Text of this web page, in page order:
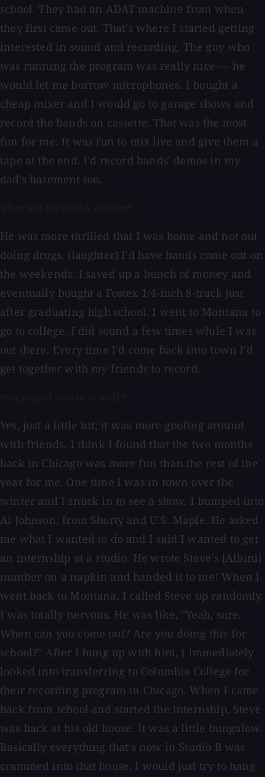
school. They had an ADAT machine from when
they first came out. That's where I started getting
interested in sound and recording. The guy who
was running the program was really nice — he
would let me borrow microphones. I bought a
cheap mixer and I would go to garage shows and
record the bands on cassette. That was the most
fun for me. It was fun to mix live and give them a
tape at the end. I'd record bands' demos in my
dad's basement too.
He was more thrilled that I was home and not out
doing drugs. [laughter] I'd have bands come out on
the weekends. I saved up a bunch of money and
eventually bought a Fostex 1/4-inch 8-track just
after graduating high school. I went to Montana to
go to college. I did sound a few times while I was
out there. Every time I'd come back into town I'd
get together with my friends to record.
Yes, just a little bit; it was more goofing around
with friends. I think I found that the two months
back in Chicago was more fun than the rest of the
year for me. One time I was in town over the
winter and I snuck in to see a show. I bumped into
Al Johnson, from Shorty and U.S. Maple. He asked
me what I wanted to do and I said I wanted to get
an internship at a studio. He wrote Steve's [Albini]
number on a napkin and handed it to me! When I
went back to Montana, I called Steve up randomly.
I was totally nervous. He was like, "Yeah, sure.
When can you come out? Are you doing this for
school?" After I hung up with him, I immediately
looked into transferring to Columbia College for
their recording program in Chicago. When I came
back from school and started the internship, Steve
was back at his old house. It was a little bungalow.
Basically everything that's now in Studio B was
crammed into that house. I would just try to hang